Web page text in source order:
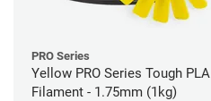
PRO Series
Yellow PRO Series Tough PLA
Filament - 1.75mm (1kg)